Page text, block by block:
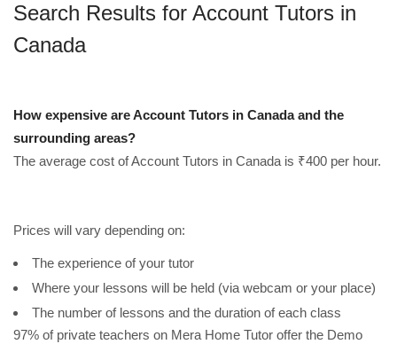
Search Results for Account Tutors in
Canada
How expensive are Account Tutors in Canada and the
surrounding areas?
The average cost of Account Tutors in Canada is ₹400 per hour.
Prices will vary depending on:
The experience of your tutor
Where your lessons will be held (via webcam or your place)
The number of lessons and the duration of each class
97% of private teachers on Mera Home Tutor offer the Demo